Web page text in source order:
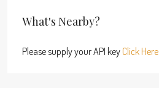
What's Nearby?
Please supply your API key Click Here